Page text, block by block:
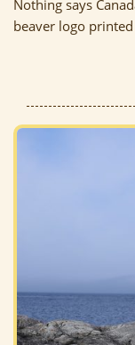
Nothing says
beaver logo